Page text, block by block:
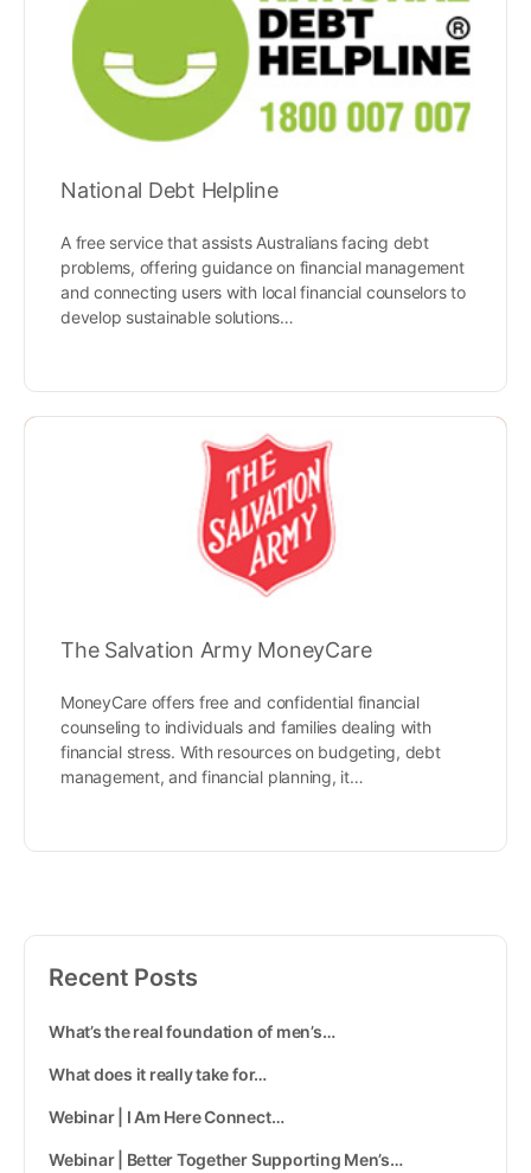
National Debt Helpline
A free service that assists Australians facing debt
problems, offering guidance on financial management
and connecting users with local financial counselors to
develop sustainable solutions…
The Salvation Army MoneyCare
MoneyCare offers free and confidential financial
counseling to individuals and families dealing with
financial stress. With resources on budgeting, debt
management, and financial planning, it…
Recent Posts
What’s the real foundation of men’s…
What does it really take for…
Webinar | I Am Here Connect…
Webinar | Better Together Supporting Men’s…